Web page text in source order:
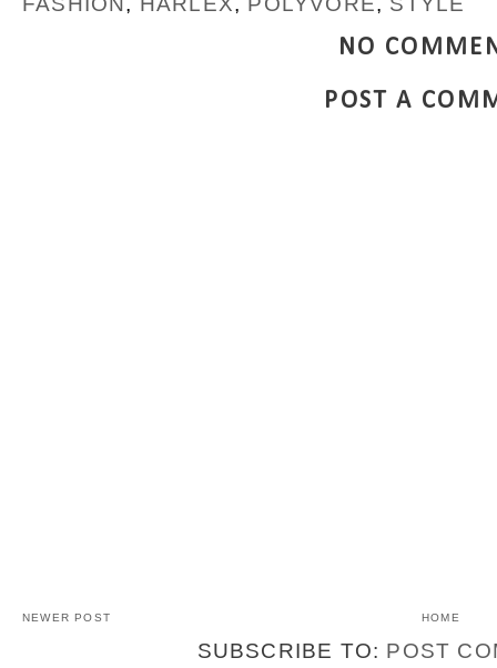
NO
POST A
NEWER POST HOME
SUBSCRIBE TO: POST